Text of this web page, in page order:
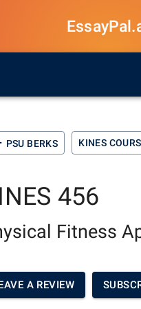
PSU BERKS KINES
456
Fitness
A REVIEW